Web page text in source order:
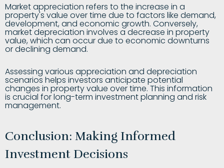
Market appreciation refers to the increase in a
property's value over time due to factors like demand,
development, and economic growth. Conversely,
market depreciation involves a decrease in property
value, which can occur due to economic downturns
or declining demand.
Assessing various appreciation and depreciation
scenarios helps investors anticipate potential
changes in property value over time. This information
is crucial for long-term investment planning and risk
management.
Conclusion: Making Informed
Investment Decisions